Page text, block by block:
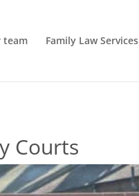
team Family Law Services
Courts